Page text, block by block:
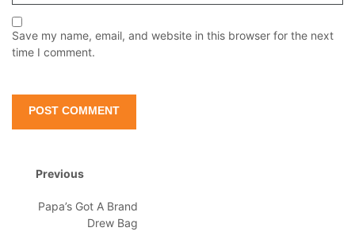
Save my name, email, and website in this browser for the next
time I comment.
Previous
Papa’s Got A Brand
Drew Bag